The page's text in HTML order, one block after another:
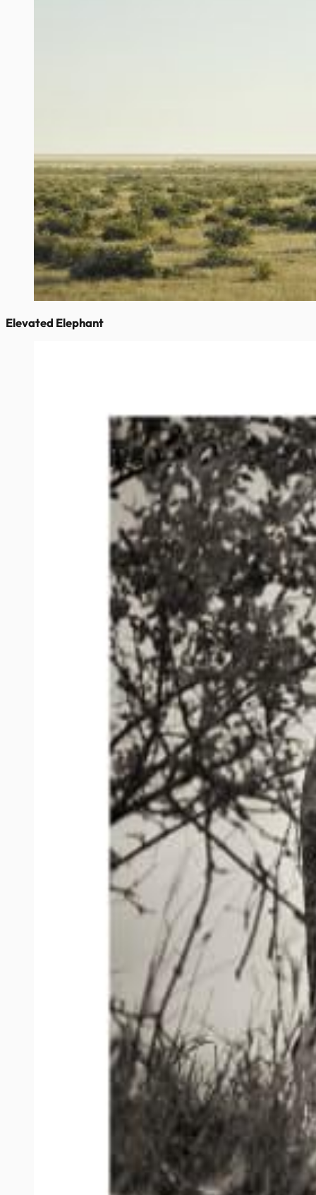
Elevated Elephant